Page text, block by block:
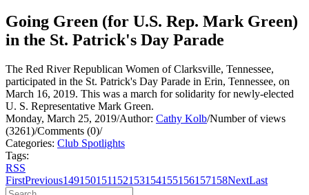
Going Green (for U.S. Rep. Mark Green)
in the St. Patrick's Day Parade
The Red River Republican Women of Clarksville, Tennessee,
participated in the St. Patrick's Day Parade in Erin, Tennessee, on
March 16, 2019. This was a march for solidarity for newly-elected
U. S. Representative Mark Green.
Monday, March 25, 2019/Author: Cathy Kolb/Number of views
(3261)/Comments (0)/
Categories: Club Spotlights
Tags:
RSS
FirstPrevious149150151152153154155156157158NextLast